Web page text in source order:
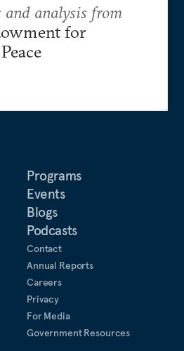
Programs
Events
Blogs
Podcasts
Contact
Annual Reports
Careers
Privacy
For Media
Government Resources
and analysis from
for